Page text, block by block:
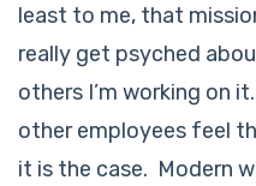
least to me, that
really get psyched
others I’m working on
other employees feel
it is the case. Modern